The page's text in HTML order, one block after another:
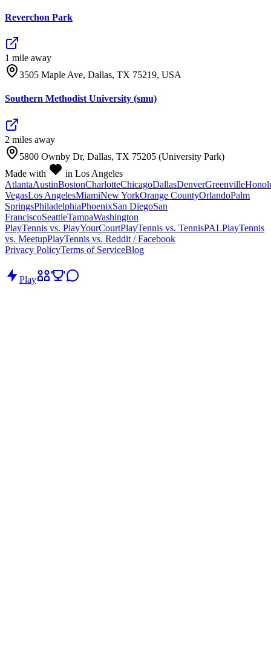
Reverchon Park
1 mile away
3505 Maple Ave, Dallas, TX 75219, USA
Southern Methodist University (smu)
2 miles away
5800 Ownby Dr, Dallas, TX 75205 (University Park)
Made with
in Los Angeles
AtlantaAustinBostonCharlotteChicagoDallasDenverGreenville
VegasLos AngelesMiamiNew YorkOrange CountyOrlandoPalm
SpringsPhiladelphiaPhoenixSan DiegoSan
FranciscoSeattleTampaWashington
PlayTennis vs. PlayYourCourtPlayTennis vs. TennisPALPlayTennis
vs. MeetupPlayTennis vs. Reddit / Facebook
Privacy PolicyTerms of ServiceBlog
Play